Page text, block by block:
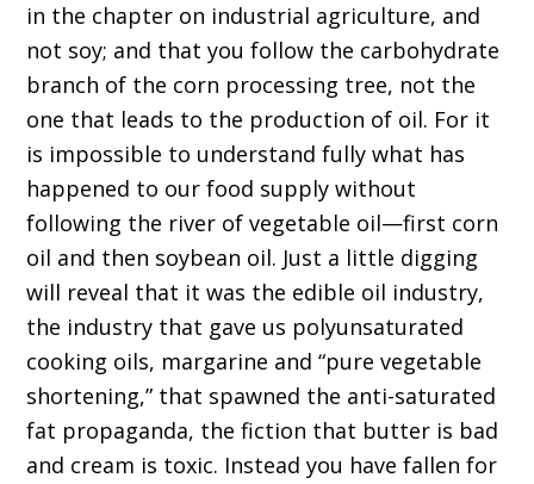
in the chapter on industrial agriculture, and
not soy; and that you follow the carbohydrate
branch of the corn processing tree, not the
one that leads to the production of oil. For it
is impossible to understand fully what has
happened to our food supply without
following the river of vegetable oil—first corn
oil and then soybean oil. Just a little digging
will reveal that it was the edible oil industry,
the industry that gave us polyunsaturated
cooking oils, margarine and “pure vegetable
shortening,” that spawned the anti-saturated
fat propaganda, the fiction that butter is bad
and cream is toxic. Instead you have fallen for